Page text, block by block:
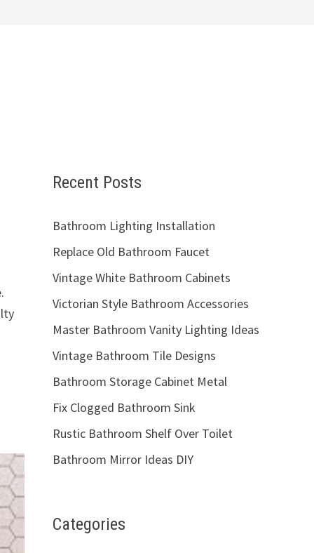
Recent Posts
Bathroom Lighting Installation
Replace Old Bathroom Faucet
Vintage White Bathroom Cabinets
Victorian Style Bathroom Accessories
Master Bathroom Vanity Lighting Ideas
Vintage Bathroom Tile Designs
Bathroom Storage Cabinet Metal
Fix Clogged Bathroom Sink
Rustic Bathroom Shelf Over Toilet
Bathroom Mirror Ideas DIY
Categories